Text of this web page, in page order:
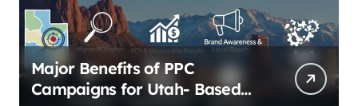
Major Benefits of PPC
Campaigns for Utah- Based